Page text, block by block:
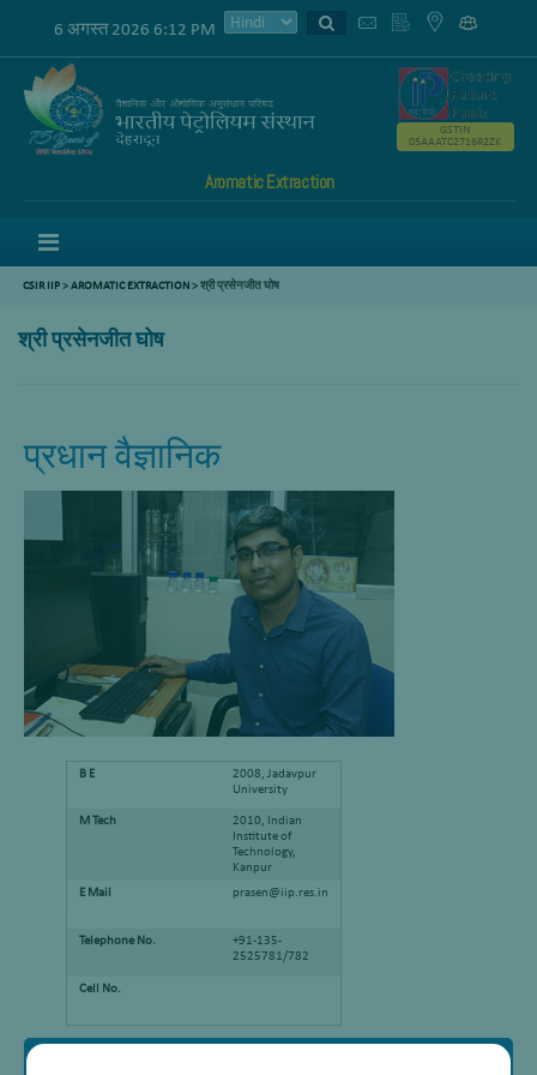
6 अगस्त 2026 6:12 PM
Aromatic Extraction
GSTIN
05AAATC2716R2ZK
CSIR IIP>AROMATIC EXTRACTION>श्री प्रसेनजीत घोष
श्री प्रसेनजीत घोष
प्रधान वैज्ञानिक
B E
2008, Jadavpur
University
M Tech
2010, Indian
Institute of
Technology,
Kanpur
E Mail
prasen@iip.res.in
Telephone No.
+91-135-
2525781/782
Cell No.